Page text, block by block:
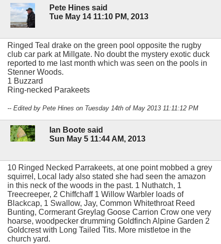
Pete Hines said
Tue May 14 11:10 PM, 2013
Ringed Teal drake on the green pool opposite the rugby
club car park at Millgate. No doubt the mystery exotic duck
reported to me last month which was seen on the pools in
Stenner Woods.
1 Buzzard
Ring-necked Parakeets
-- Edited by Pete Hines on Tuesday 14th of May 2013 11:11:12 PM
Ian Boote said
Sun May 5 11:44 AM, 2013
10 Ringed Necked Parrakeets, at one point mobbed a grey
squirrel, Local lady also stated she had seen the amazon
in this neck of the woods in the past. 1 Nuthatch, 1
Treecreeper, 2 Chiffchaff 1 Willow Warbler loads of
Blackcap, 1 Swallow, Jay, Common Whitethroat Reed
Bunting, Cormerant Greylag Goose Carrion Crow one very
hoarse, woodpecker drumming Goldfinch Alpine Garden 2
Goldcrest with Long Tailed Tits. More mistletoe in the
church yard.